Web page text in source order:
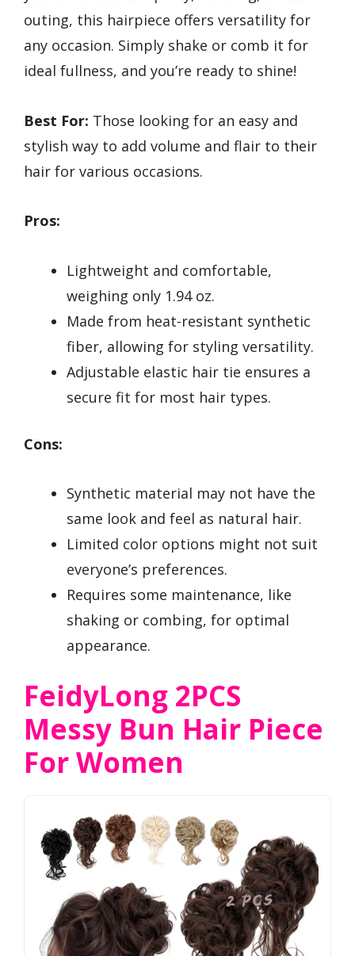
outing, this hairpiece offers versatility for
any occasion. Simply shake or comb it for
ideal fullness, and you’re ready to shine!
Best For: Those looking for an easy and
stylish way to add volume and flair to their
hair for various occasions.
Pros:
Lightweight and comfortable,
weighing only 1.94 oz.
Made from heat-resistant synthetic
fiber, allowing for styling versatility.
Adjustable elastic hair tie ensures a
secure fit for most hair types.
Cons:
Synthetic material may not have the
same look and feel as natural hair.
Limited color options might not suit
everyone’s preferences.
Requires some maintenance, like
shaking or combing, for optimal
appearance.
FeidyLong 2PCS
Messy Bun Hair Piece
For Women